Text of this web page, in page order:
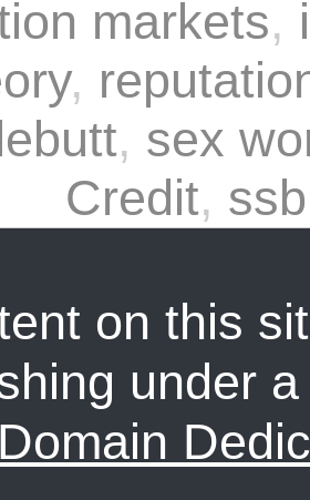
markets,
,
, sex
Credit, ssb
on this
under